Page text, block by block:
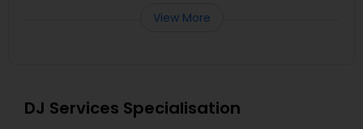
View More
DJ Services Specialisation